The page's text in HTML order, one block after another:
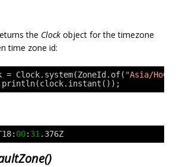
the Clock object for the timezone
time zone id:
= Clock.system(ZoneId.of( "Asia/
00: 31 .376Z